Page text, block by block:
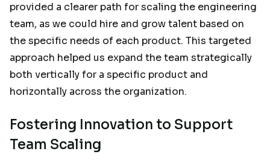
provided a clearer path for scaling the engineering
team, as we could hire and grow talent based on
the specific needs of each product. This targeted
approach helped us expand the team strategically
both vertically for a specific product and
horizontally across the organization.
Fostering Innovation to Support
Team Scaling